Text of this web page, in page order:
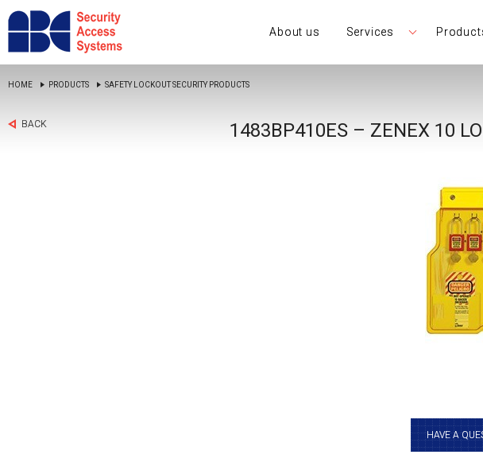
About us Services
HOME PRODUCTS SAFETY LOCKOUT SECURITY PRODUCTS
BACK 1483BP410ES – ZENEX 10
HAVE A